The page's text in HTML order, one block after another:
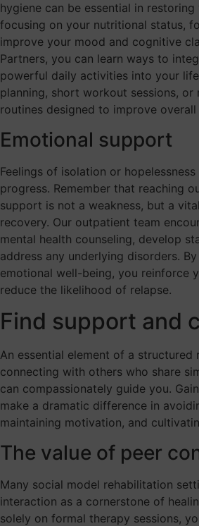
hygiene can be essential in restoring
focusing on your nutritional status,
improve your mood and cognitive
Partners, you can learn ways to
powerful daily activities into your
planning, short workout sessions, or
routines designed to improve overall
Emotional support
Feelings of isolation or
progress. Remember that reaching
support is not a weakness, but a
recovery. Our outpatient team
mental health counseling, develop
address any underlying disorders.
emotional well-being, you reinforce
reduce the likelihood of relapse.
Find support and
An essential element of a structured
connecting with others who share
can compassionately guide you.
make a dramatic difference in
maintaining motivation, and
The value of peer
Many social model rehabilitation
interaction as a cornerstone of
solely on formal therapy sessions,